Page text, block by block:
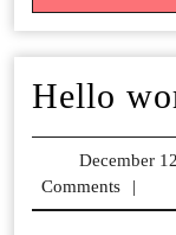
Hello
December
Comments
|